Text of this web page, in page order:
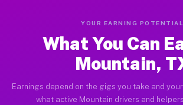
YOUR EARNING POTENTIAL
What You Can
Mountain,
Earnings depend on the gigs you take and
what active Mountain drivers and